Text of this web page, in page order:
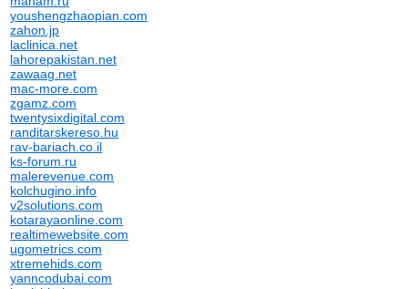
youshengzhaopian.com
zahon.jp
laclinica.net
lahorepakistan.net
zawaag.net
mac-more.com
zgamz.com
twentysixdigital.com
randitarskereso.hu
rav-bariach.co.il
ks-forum.ru
malerevenue.com
kolchugino.info
v2solutions.com
kotarayaonline.com
realtimewebsite.com
ugometrics.com
xtremehids.com
yanncodubai.com